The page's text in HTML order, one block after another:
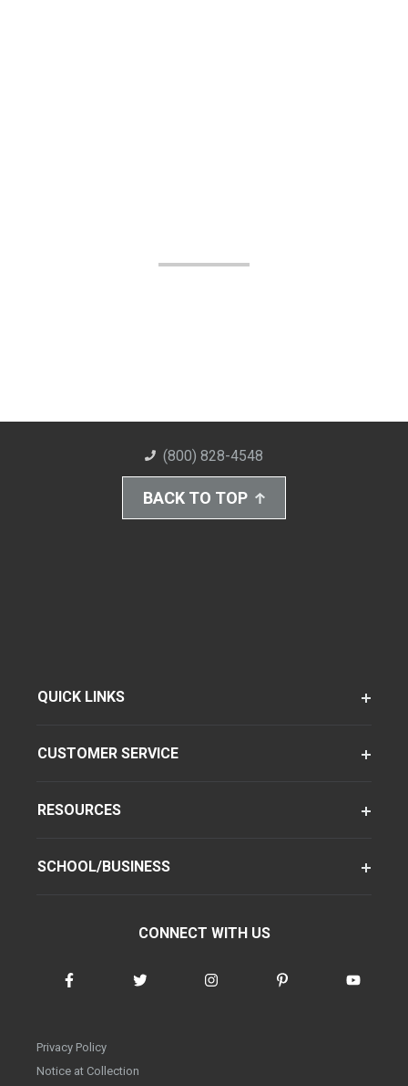
(800) 828-4548
BACK TO TOP
QUICK LINKS
CUSTOMER SERVICE
RESOURCES
SCHOOL/BUSINESS
CONNECT WITH US
Privacy Policy
Notice at Collection